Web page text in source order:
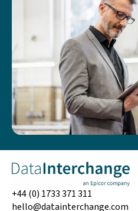
+44 (0) 1733 371 311
hello@datainterchange.com